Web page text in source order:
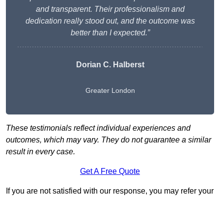
and transparent. Their professionalism and
dedication really stood out, and the outcome was
better than I expected.”
Dorian C. Halberst
Greater London
These testimonials reflect individual experiences and
outcomes, which may vary. They do not guarantee a similar
result in every case.
Get A Free Quote
If you are not satisfied with our response, you may refer your